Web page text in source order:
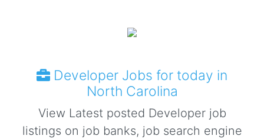
Developer Jobs for today in
North Carolina
View Latest posted Developer job
listings on job banks, job search engine